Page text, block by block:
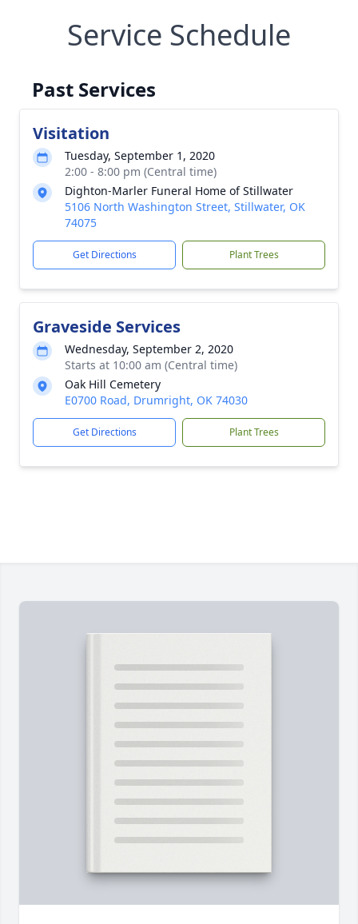
Service Schedule
Past Services
Visitation
Tuesday, September 1, 2020
2:00 - 8:00 pm (Central time)
Dighton-Marler Funeral Home of Stillwater
5106 North Washington Street, Stillwater, OK
74075
Get Directions Plant Trees
Graveside Services
Wednesday, September 2, 2020
Starts at 10:00 am (Central time)
Oak Hill Cemetery
E0700 Road, Drumright, OK 74030
Get Directions Plant Trees